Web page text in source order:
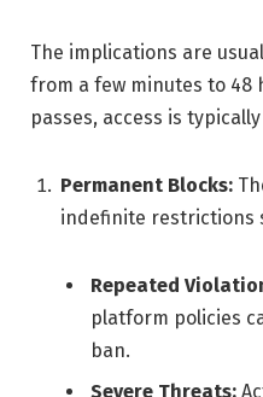
The implications are
from a few minutes to 48
passes, access is
Permanent Blocks:
indefinite restrictions
Repeated
platform policies
ban.
Severe Threats: